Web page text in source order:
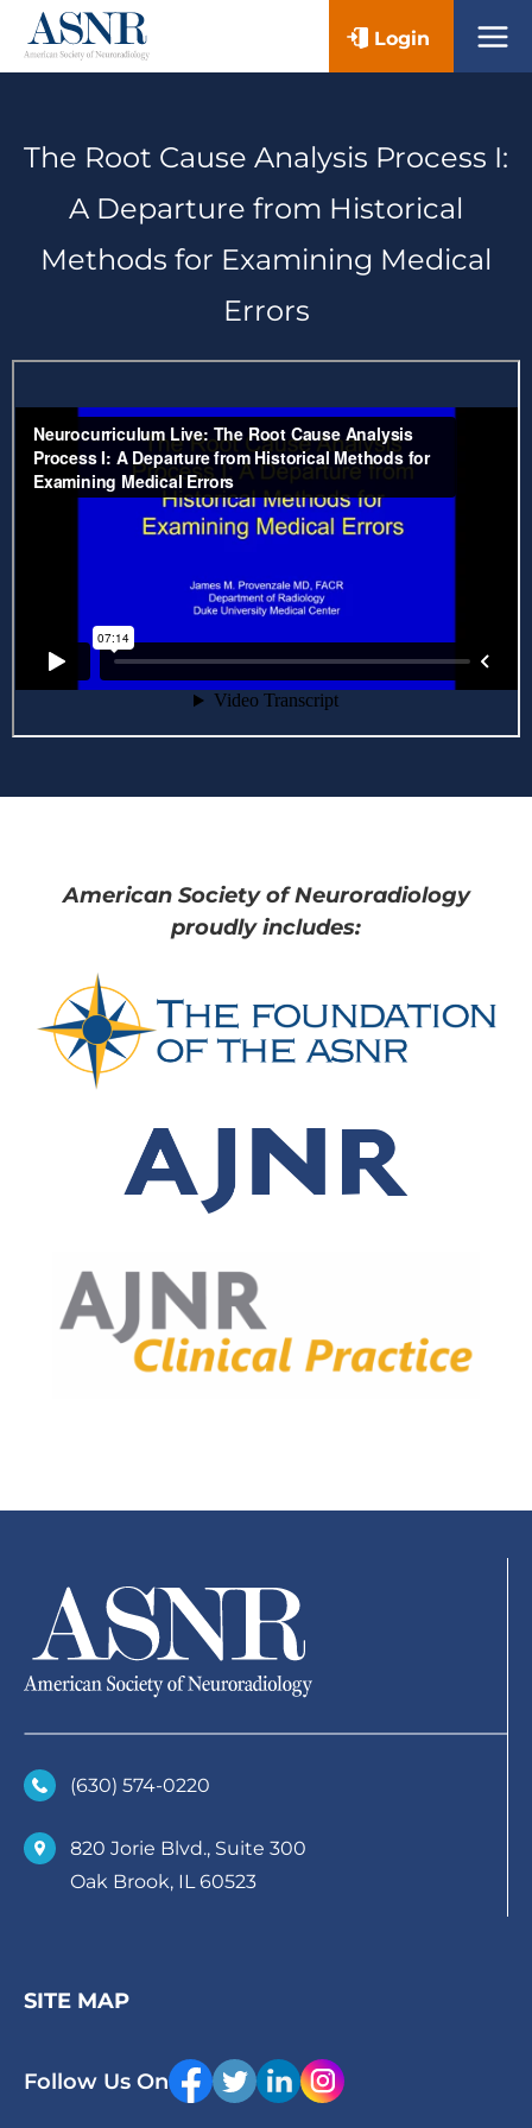
Skip
Login
The Root Cause Analysis Process I:
A Departure from Historical
Methods for Examining Medical
Errors
American Society of Neuroradiology
proudly includes:
(630)­ 574-0220
820 Jorie Blvd., Suite 300
Oak Brook, IL 60523
SITE MAP
Follow Us On